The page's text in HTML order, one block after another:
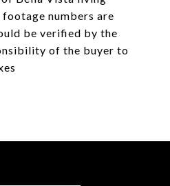
numbers are
be verified by the
of the buyer to